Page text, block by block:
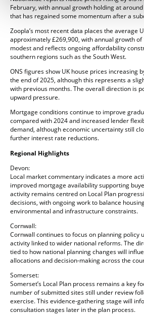
February, with annual growth holding at
that has regained some momentum after a
Zoopla’s most recent data places the average
approximately £269,900, with annual growth of
modest and reflects ongoing affordability
southern regions such as the South West.
ONS figures show UK house prices increasing
the end of 2025, although this represents a
with previous months. The overall direction is
upward pressure.
Mortgage conditions continue to improve
compared with 2024 and increased lender
demand, although economic uncertainty still
further interest rate reductions.
Regional Highlights
Devon:
Local market commentary indicates a more
improved mortgage availability supporting
activity remains centred on Local Plan
decisions, with ongoing work to balance
environmental and infrastructure constraints.
Cornwall:
Cornwall continues to focus on planning policy
activity linked to wider national reforms. The
tied to how national planning changes will
allocations and decision-making across the
Somerset:
Somerset’s Local Plan process remains a key
number of submitted sites still under review
exercise. This evidence-gathering stage will
consultation stages later in the plan process.